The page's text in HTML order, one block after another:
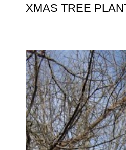
XMAS TREE